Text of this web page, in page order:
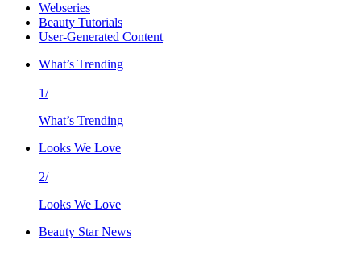
Webseries
Beauty Tutorials
User-Generated Content
What’s Trending
1/
What’s Trending
Looks We Love
2/
Looks We Love
Beauty Star News